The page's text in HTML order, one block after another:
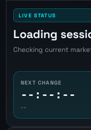
LIVE STATUS
Loading
Checking current
NEXT CHANGE
--:--:--
--